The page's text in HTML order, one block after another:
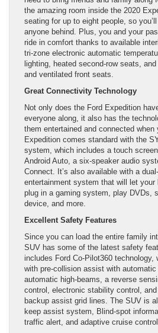
the amazing room inside the 2020
seating for up to eight people, so
anyone behind. Plus, you and your
ride in comfort thanks to available
tri-zone electronic automatic
lighting, heated second-row seats,
and ventilated front seats.
Great Connectivity Technology
Not only does the Ford Expedition
everyone along, it also has the
them entertained and connected when
Expedition comes standard with the
system, which includes a touch
Android Auto, a six-speaker audio
Connect. It’s also available with a
entertainment system that will let your
plug in a gaming system, play DVDs,
device, and more.
Excellent Safety Features
Since you can load the entire family
SUV has some of the latest safety
includes Ford Co-Pilot360 technology,
with pre-collision assist with automatic
automatic high-beams, a reverse
control, electronic stability control,
backup assist grid lines. The SUV is
keep assist system, Blind-spot
traffic alert, and adaptive cruise control.